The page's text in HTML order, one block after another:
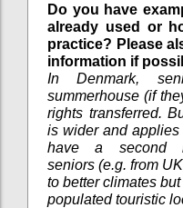
Do you have
already used or
practice? Please
information if
In Denmark,
summerhouse (if
rights transferred.
is wider and
have a second
seniors (e.g. from
to better climates
populated touristic